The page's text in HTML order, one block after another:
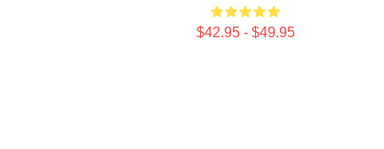
$42.95 - $49.95